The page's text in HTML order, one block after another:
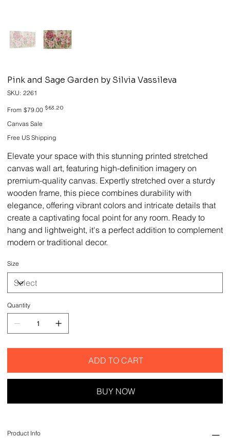
Pink and Sage Garden by Silvia Vassileva
SKU: SKU
2261
2261
From Original
price
$79.00 Sale
$63.20
Canvas Sale
Free US Shipping
Elevate your space with this stunning printed stretched
canvas wall art, featuring high-definition imagery on
premium-quality canvas. Expertly stretched over a sturdy
wooden frame, this piece combines durability with
elegance, offering vibrant colors and intricate details that
create a captivating focal point for any room. Ready to
hang and lightweight, it's a perfect addition to complement
modern or traditional decor.
Size
Quantity
ADD TO CART
BUY NOW
Product Info